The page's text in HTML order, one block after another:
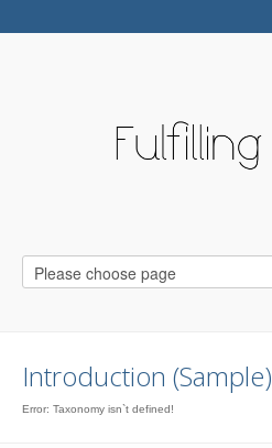
Introduction (Sample)
Error: Taxonomy isn`t defined!